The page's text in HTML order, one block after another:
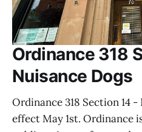
Ordinance 318
Nuisance Dogs
Ordinance 318 Section 14
effect May 1st. Ordinance